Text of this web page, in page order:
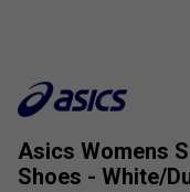
Asics Womens
Shoes - White/